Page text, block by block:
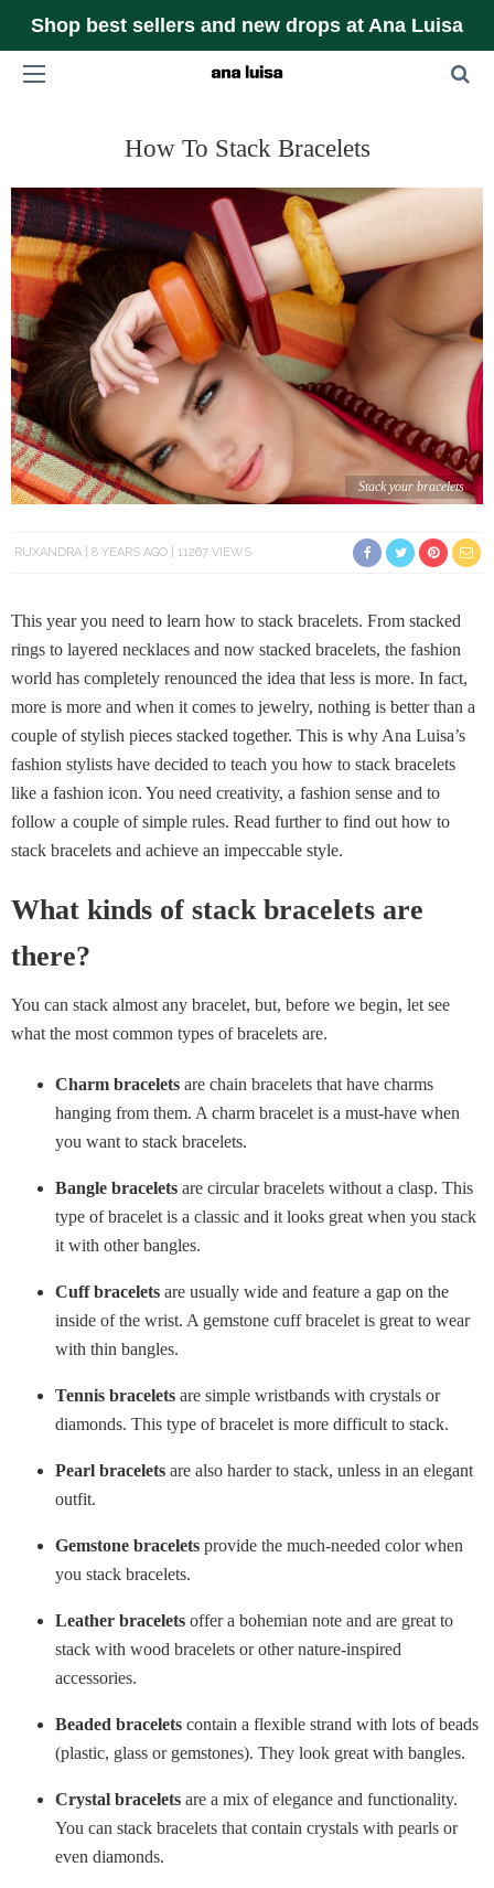
Shop best sellers and new drops at Ana Luisa
How To Stack Bracelets
Stack your bracelets
RUXANDRA 8 YEARS AGO 11267 VIEWS
This year you need to learn how to stack bracelets. From stacked
rings to layered necklaces and now stacked bracelets, the fashion
world has completely renounced the idea that less is more. In fact,
more is more and when it comes to jewelry, nothing is better than a
couple of stylish pieces stacked together. This is why Ana Luisa’s
fashion stylists have decided to teach you how to stack bracelets
like a fashion icon. You need creativity, a fashion sense and to
follow a couple of simple rules. Read further to find out how to
stack bracelets and achieve an impeccable style.
What kinds of stack bracelets are
there?
You can stack almost any bracelet, but, before we begin, let see
what the most common types of bracelets are.
Charm bracelets are chain bracelets that have charms
hanging from them. A charm bracelet is a must-have when
you want to stack bracelets.
Bangle bracelets are circular bracelets without a clasp. This
type of bracelet is a classic and it looks great when you stack
it with other bangles.
Cuff bracelets are usually wide and feature a gap on the
inside of the wrist. A gemstone cuff bracelet is great to wear
with thin bangles.
Tennis bracelets are simple wristbands with crystals or
diamonds. This type of bracelet is more difficult to stack.
Pearl bracelets are also harder to stack, unless in an elegant
outfit.
Gemstone bracelets provide the much-needed color when
you stack bracelets.
Leather bracelets offer a bohemian note and are great to
stack with wood bracelets or other nature-inspired
accessories.
Beaded bracelets contain a flexible strand with lots of beads
(plastic, glass or gemstones). They look great with bangles.
Crystal bracelets are a mix of elegance and functionality.
You can stack bracelets that contain crystals with pearls or
even diamonds.